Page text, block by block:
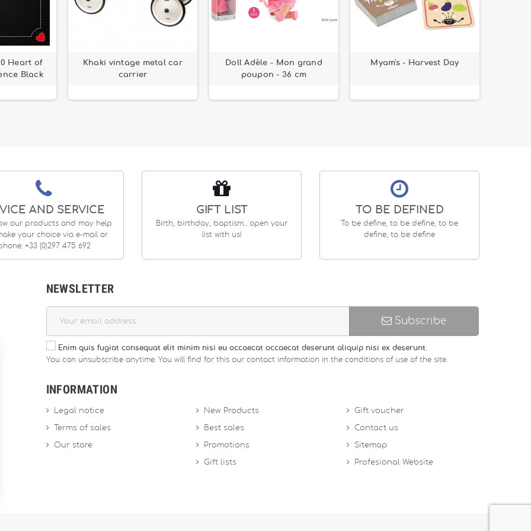
Heart of
Black
Khaki vintage metal car
carrier
Doll Adèle - Mon grand
poupon - 36 cm
Myam's - Harvest Day
AND SERVICE
our products and may help
your choice via e-mail or
+33 (0)297 475 692
GIFT LIST
Birth, birthday, baptism... open your
list with us!
TO BE DEFINED
To be define, to be define, to be
define, to be define
NEWSLETTER
Subscribe
Enim quis fugiat consequat elit minim nisi eu occaecat occaecat deserunt aliquip nisi ex deserunt.
You can unsubscribe anytime. You will find for this our contact information in the conditions of use of the site.
INFORMATION
Legal notice
Terms of sales
Our store
New Products
Best sales
Promotions
Gift lists
Gift voucher
Contact us
Sitemap
Profesional Website